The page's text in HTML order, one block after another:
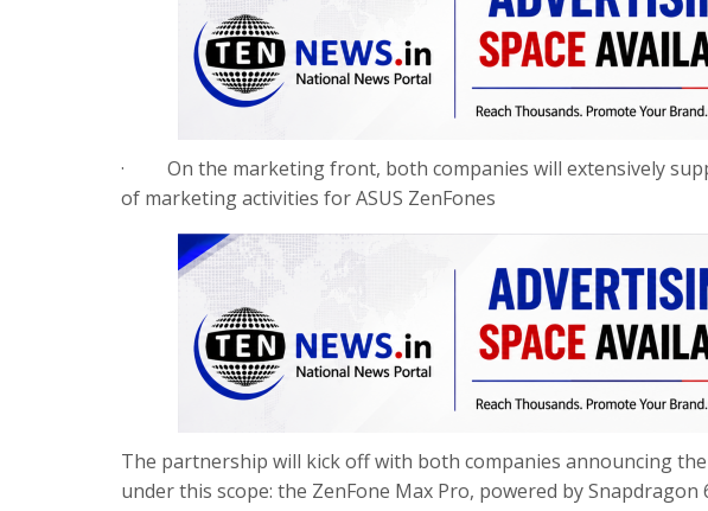
· On the marketing front, both companies will extensively
of marketing activities for ASUS ZenFones
The partnership will kick off with both companies announcing
under this scope: the ZenFone Max Pro, powered by Snapdragon